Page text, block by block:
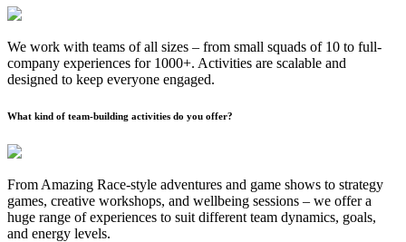
We work with teams of all sizes – from small squads of 10 to full-
company experiences for 1000+. Activities are scalable and
designed to keep everyone engaged.
What kind of team-building activities do you offer?
From Amazing Race-style adventures and game shows to strategy
games, creative workshops, and wellbeing sessions – we offer a
huge range of experiences to suit different team dynamics, goals,
and energy levels.